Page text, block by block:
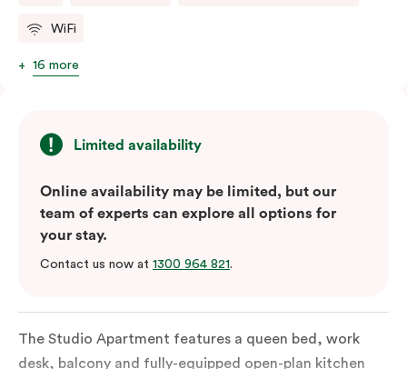
WiFi
16 more
Limited availability
Online availability may be limited, but our
team of experts can explore all options for
your stay.
Contact us now at 1300 964 821.
The Studio Apartment features a queen bed, work
desk, balcony and fully-equipped open-plan kitchen